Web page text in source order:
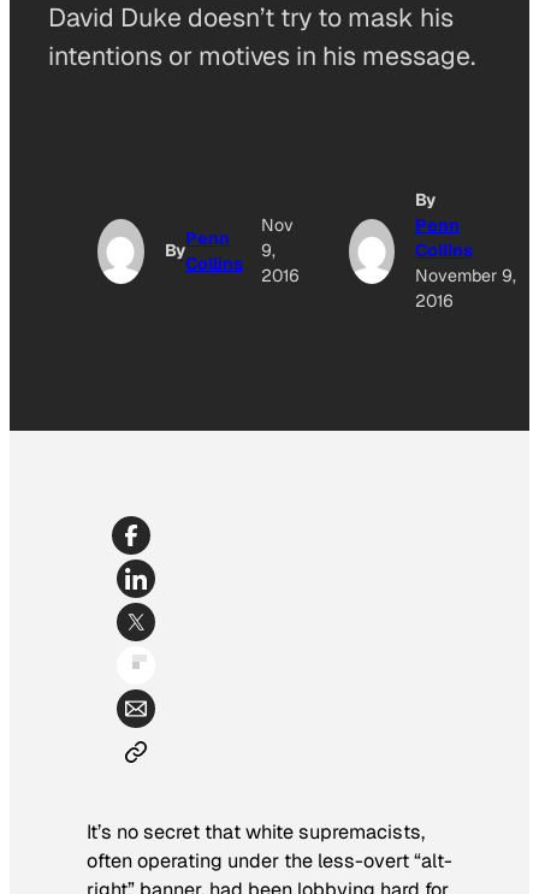
David Duke doesn’t try to mask his
intentions or motives in his message.
By
Penn
Collins
Nov
9,
2016
By
Penn
Collins
November 9,
2016
It’s no secret that white supremacists,
often operating under the less-overt “alt-